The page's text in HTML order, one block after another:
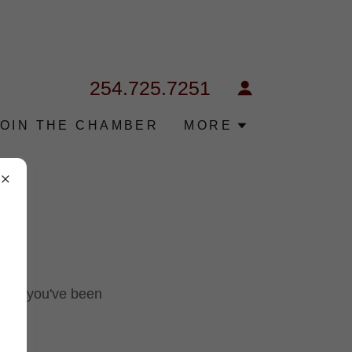
254.725.7251
THE CHAMBER MORE
you've been